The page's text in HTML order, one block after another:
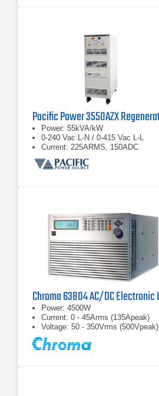
Power: 55kVA/kW
0-240 Vac L-N / 0-415 Vac L-L
Current: 225ARMS, 150ADC
Power: 4500W
Current: 0 - 45Arms (135Apeak)
Voltage: 50 - 350Vrms (500Vpeak)